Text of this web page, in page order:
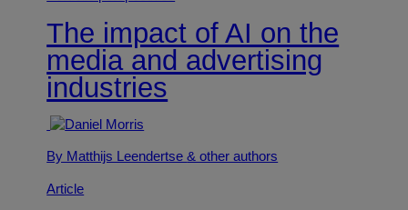
The impact of AI on the
media and advertising
industries
By Matthijs Leendertse& other authors
Article